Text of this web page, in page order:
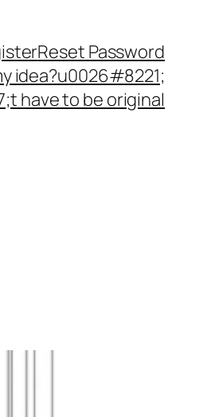
Reset Password
idea?u0026#8221;
have to be original